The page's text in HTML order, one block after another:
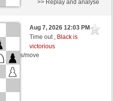
move
>> Replay and analyse
Aug 7, 2026 12:03 PM-
Time out , Black is
victorious